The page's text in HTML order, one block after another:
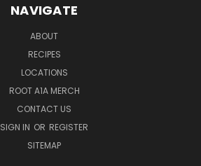
NAVIGATE
ABOUT
RECIPES
LOCATIONS
ROOT A1A MERCH
CONTACT US
SIGN IN OR REGISTER
SITEMAP